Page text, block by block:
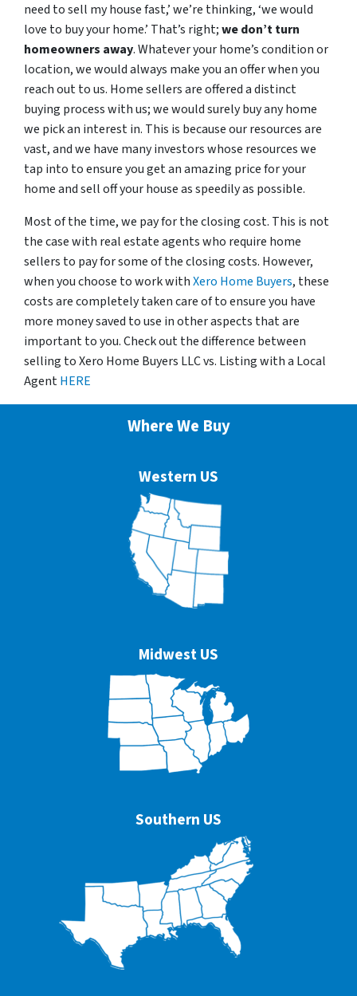
need to sell my house fast,’ we’re thinking, ‘we would
love to buy your home.’ That’s right;we don’t turn
homeowners away. Whatever your home’s condition or
location, we would always make you an offer when you
reach out to us. Home sellers are offered a distinct
buying process with us; we would surely buy any home
we pick an interest in. This is because our resources are
vast, and we have many investors whose resources we
tap into to ensure you get an amazing price for your
home and sell off your house as speedily as possible.
Most of the time, we pay for the closing cost. This is not
the case with real estate agents who require home
sellers to pay for some of the closing costs. However,
when you choose to work withXero Home Buyers, these
costs are completely taken care of to ensure you have
more money saved to use in other aspects that are
important to you. Check out the difference between
selling to Xero Home Buyers LLC vs. Listing with a Local
AgentHERE
Where We Buy
Western US
Midwest US
Southern US